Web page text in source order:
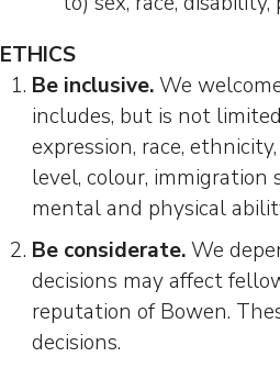
ETHICS
Be inclusive.We
includes, but is not
expression, race,
level, colour, immigration
mental and physical
Be considerate.We
decisions may affect
reputation of Bowen.
decisions.